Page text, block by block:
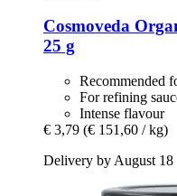
Cosmoveda
25 g
Recommended
For refining
Intense flavour
€ 3,79 (€ 151,60 / kg)
Delivery by August 18